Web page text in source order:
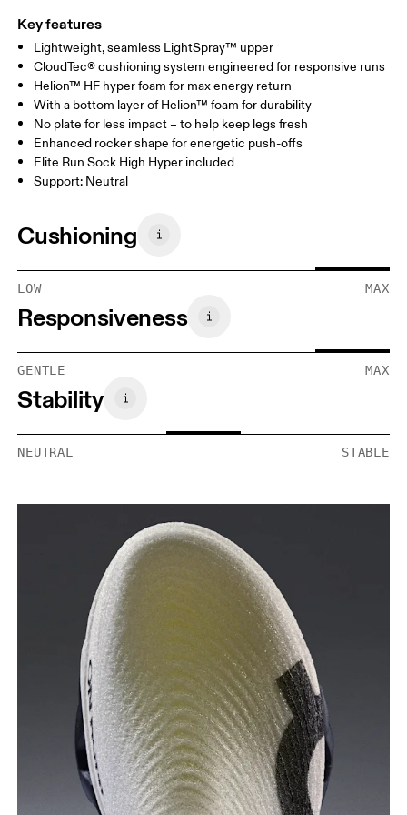
Key features
Lightweight, seamless LightSpray™ upper
CloudTec® cushioning system engineered for responsive runs
Helion™ HF hyper foam for max energy return
With a bottom layer of Helion™ foam for durability
No plate for less impact – to help keep legs fresh
Enhanced rocker shape for energetic push-offs
Elite Run Sock High Hyper included
Support: Neutral
Cushioning
LOW MAX
Responsiveness
GENTLE MAX
Stability
NEUTRAL STABLE